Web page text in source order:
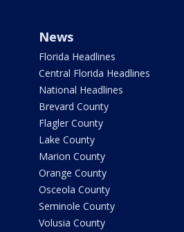
News
Florida Headlines
Central Florida Headlines
National Headlines
Brevard County
Flagler County
Lake County
Marion County
Orange County
Osceola County
Seminole County
Volusia County